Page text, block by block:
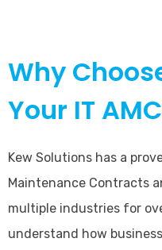
Why
Your IT
Kew Solutions has a
Maintenance Contracts
multiple industries for
understand how